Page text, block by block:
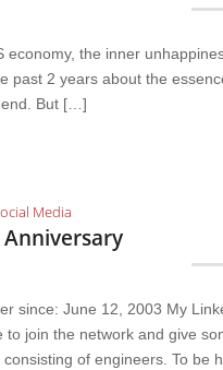
economy, the inner
past 2 years about the
end. But […]
Media
since: June 12, 2003 My
join the network and give
of engineers. To be